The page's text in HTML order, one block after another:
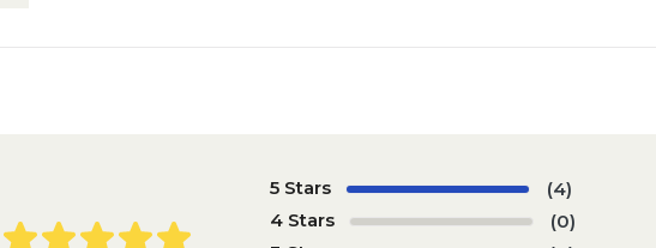
5 Stars
(4)
4 Stars
(0)